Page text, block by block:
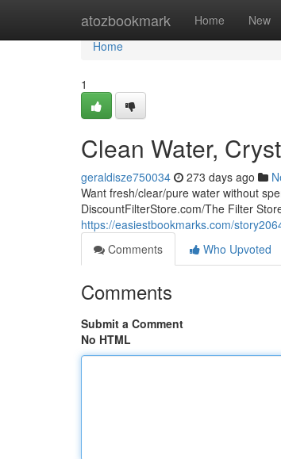
atozbookmark Home New
Home
Home
1
Clean Water,
geraldisze750034 273 days ago
Want fresh/clear/pure water without
DiscountFilterStore.com/The Filter
https://easiestbookmarks.com/
Comments
Who Upvoted
Comments
Submit a Comment
No HTML